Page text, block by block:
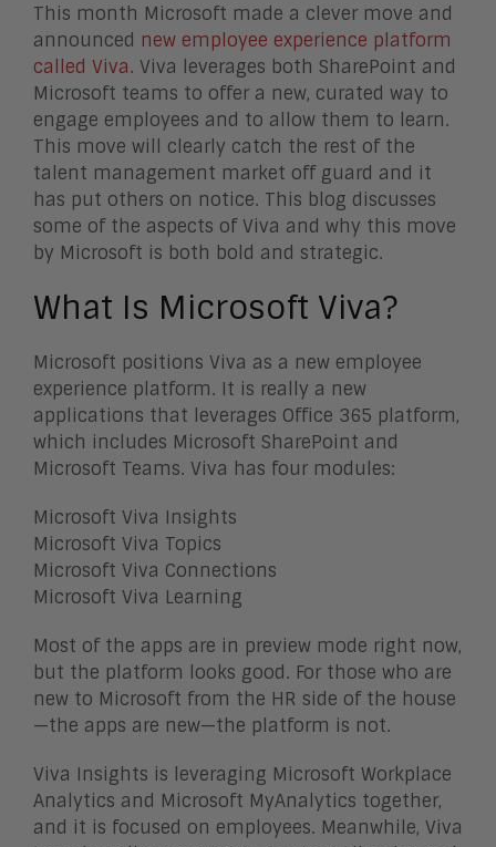
This month Microsoft made a clever move and
announced new employee experience platform
called Viva. Viva leverages both SharePoint and
Microsoft teams to offer a new, curated way to
engage employees and to allow them to learn.
This move will clearly catch the rest of the
talent management market off guard and it
has put others on notice. This blog discusses
some of the aspects of Viva and why this move
by Microsoft is both bold and strategic.
What Is Microsoft Viva?
Microsoft positions Viva as a new employee
experience platform. It is really a new
applications that leverages Office 365 platform,
which includes Microsoft SharePoint and
Microsoft Teams. Viva has four modules:
Microsoft Viva Insights
Microsoft Viva Topics
Microsoft Viva Connections
Microsoft Viva Learning
Most of the apps are in preview mode right now,
but the platform looks good. For those who are
new to Microsoft from the HR side of the house
—the apps are new—the platform is not.
Viva Insights is leveraging Microsoft Workplace
Analytics and Microsoft MyAnalytics together,
and it is focused on employees. Meanwhile, Viva